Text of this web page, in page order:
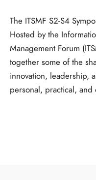
The ITSMF S2-S4
Hosted by the
Management Forum
together some of the
innovation, leadership,
personal, practical,